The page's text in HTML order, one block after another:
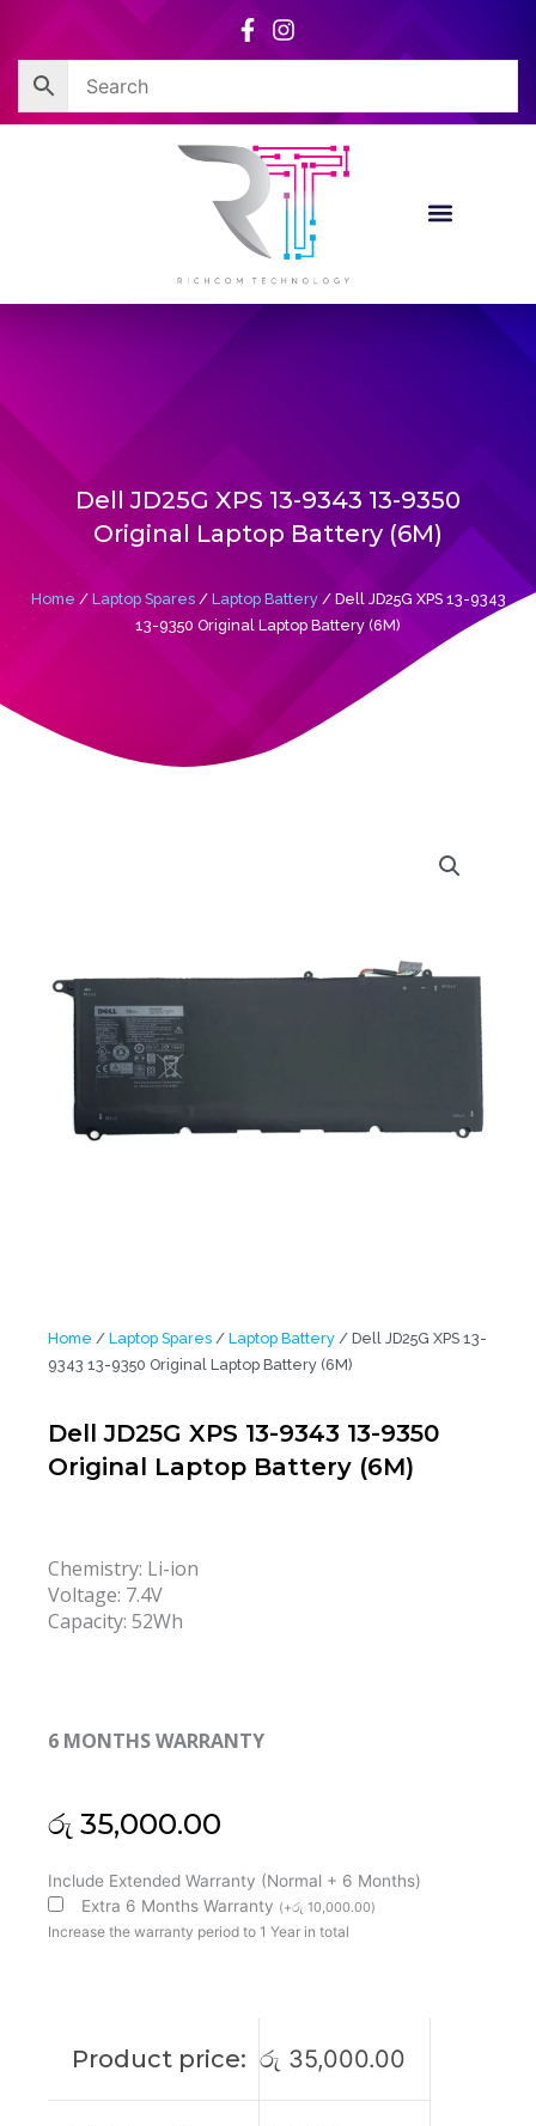
content
Dell JD25G XPS 13-9343 13-9350
Original Laptop Battery (6M)
Home / Laptop Spares/ Laptop Battery/ Dell JD25G XPS 13-9343
13-9350 Original Laptop Battery (6M)
Home / Laptop Spares / Laptop Battery / Dell JD25G XPS 13-
9343 13-9350 Original Laptop Battery (6M)
Dell JD25G XPS 13-9343 13-9350
Original Laptop Battery (6M)
Chemistry: Li-ion
Voltage: 7.4V
Capacity: 52Wh
6 MONTHS WARRANTY
රු 35,000.00
Include Extended Warranty (Normal + 6 Months)
Extra 6 Months Warranty (+රු 10,000.00)
Increase the warranty period to 1 Year in total
Product price: රු 35,000.00
Dell
JD25G
XPS
Original